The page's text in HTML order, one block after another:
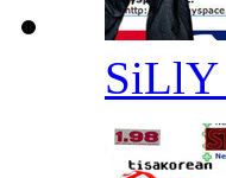
SiLlY